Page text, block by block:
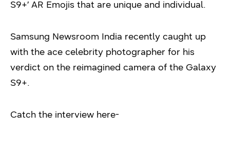
S9+’ AR Emojis that are unique and individual.
Samsung Newsroom India recently caught up
with the ace celebrity photographer for his
verdict on the reimagined camera of the Galaxy
S9+.
Catch the interview here-